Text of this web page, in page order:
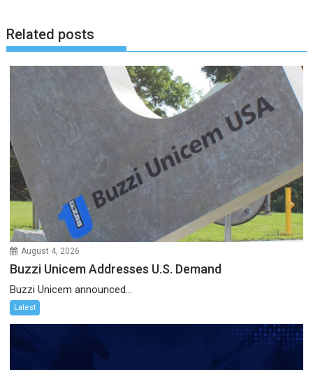
Related posts
August 4, 2026
Buzzi Unicem Addresses U.S. Demand
Buzzi Unicem announced...
Latest